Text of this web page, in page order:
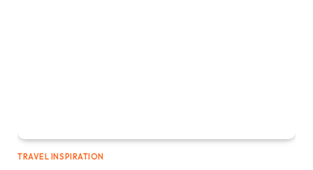
TRAVEL INSPIRATION